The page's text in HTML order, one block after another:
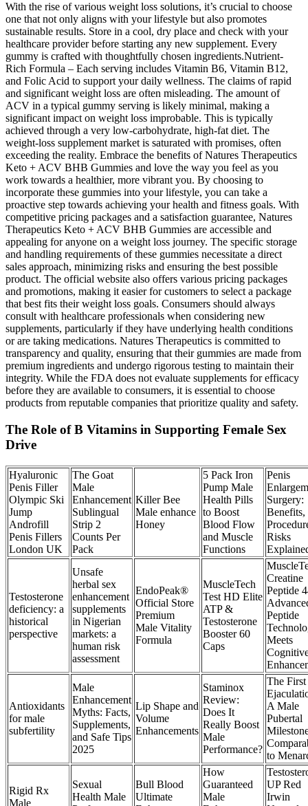
With the rise of various weight loss solutions, it’s crucial to choose
one that not only aligns with your lifestyle but also promotes
sustainable results. Store in a cool, dry place and check with your
healthcare provider before starting any new supplement. Every
gummy is crafted with thoughtfully chosen ingredients.Nutrient-
Rich Formula – Each serving includes Vitamin B6, Vitamin B12,
and Folic Acid to support your daily wellness. The claims of rapid
and significant weight loss are often misleading. The amount of
ACV in a typical gummy serving is likely minimal, making a
significant impact on weight loss improbable. This is typically
achieved through a very low-carbohydrate, high-fat diet. The
weight-loss supplement market is saturated with promises, often
exceeding the reality. Embrace the benefits of Natures Therapeutics
Keto + ACV BHB Gummies and love the way you feel as you
work towards a healthier, more vibrant you. By choosing to
incorporate these gummies into your lifestyle, you can take a
proactive step towards achieving your health and fitness goals. With
competitive pricing packages and a satisfaction guarantee, Natures
Therapeutics Keto + ACV BHB Gummies are accessible and
appealing for anyone on a weight loss journey. The specific storage
and handling requirements of these gummies necessitate a direct
sales approach, minimizing risks and ensuring the best possible
product. The official website also offers various pricing packages
and promotions, making it easier for customers to select a package
that best fits their weight loss goals. Consumers should always
consult with healthcare professionals when considering new
supplements, particularly if they have underlying health conditions
or are taking medications. Natures Therapeutics is committed to
transparency and quality, ensuring that their gummies are made from
premium ingredients and undergo rigorous testing to maintain their
integrity. While the FDA does not evaluate supplements for efficacy
before they are available to consumers, it is essential to choose
products from reputable companies that prioritize quality and safety.
The Role of B Vitamins in Supporting Female Sex
Drive
Hyaluronic
Penis Filler
Olympic Ski
Jump
Androfill
Penis Fillers
London UK
The Goat
Male
Enhancement
Sublingual
Strip 2
Counts Per
Pack
Killer Bee
Male enhance
Honey
5 Pack Iron
Pump Male
Health Pills
to Boost
Blood Flow
and Muscle
Functions
Penis
Surgery:
Benefits,
Risks
Testosterone
deficiency: a
historical
perspective
Unsafe
herbal sex
enhancement
supplements
in Nigerian
markets: a
human risk
assessment
EndoPeak®
Official Store
Premium
Male Vitality
Formula
MuscleTech
Test HD Elite
ATP &
Testosterone
Booster 60
Caps
Creatine
Peptide
Peptide
Meets
Antioxidants
for male
subfertility
Male
Enhancement
Myths: Facts,
Supplements,
and Safe Tips
2025
Lip Shape and
Volume
Enhancements
Staminox
Review:
Does It
Really Boost
Male
Performance?
The First
A Male
Pubertal
to
Rigid Rx
Male
Sexual
Health Male
Bull Blood
Ultimate
How
Guaranteed
Male
UP Red
Irwin